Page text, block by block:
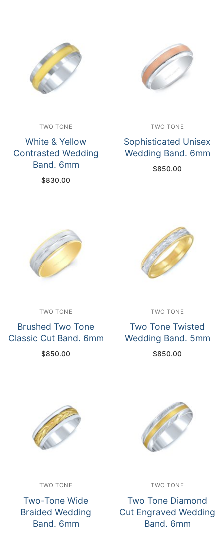
TWO TONE
White & Yellow
Contrasted Wedding
Band. 6mm
$830.00
TWO TONE
Sophisticated Unisex
Wedding Band. 6mm
$850.00
TWO TONE
Brushed Two Tone
Classic Cut Band. 6mm
$850.00
TWO TONE
Two Tone Twisted
Wedding Band. 5mm
$850.00
TWO TONE
Two-Tone Wide
Braided Wedding
Band. 6mm
TWO TONE
Two Tone Diamond
Cut Engraved Wedding
Band. 6mm